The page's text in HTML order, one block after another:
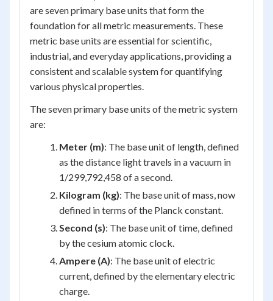
are seven primary base units that form the
foundation for all metric measurements. These
metric base units are essential for scientific,
industrial, and everyday applications, providing a
consistent and scalable system for quantifying
various physical properties.
The seven primary base units of the metric system
are:
Meter (m): The base unit of length, defined
as the distance light travels in a vacuum in
1/299,792,458 of a second.
Kilogram (kg): The base unit of mass, now
defined in terms of the Planck constant.
Second (s): The base unit of time, defined
by the cesium atomic clock.
Ampere (A): The base unit of electric
current, defined by the elementary electric
charge.